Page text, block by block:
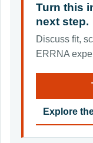
Turn this
next step.
Discuss fit,
ERRNA
Explore